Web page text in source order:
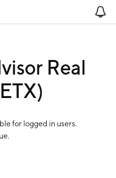
Real
for logged in users.